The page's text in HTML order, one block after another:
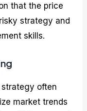
that the price
strategy and
skills.
often
market trends